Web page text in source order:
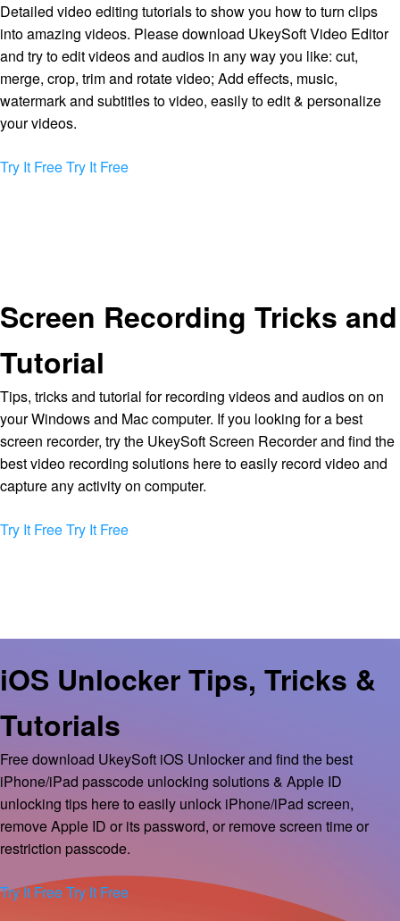
Detailed video editing tutorials to show you how to turn clips
into amazing videos. Please download UkeySoft Video Editor
and try to edit videos and audios in any way you like: cut,
merge, crop, trim and rotate video; Add effects, music,
watermark and subtitles to video, easily to edit & personalize
your videos.
Try It FreeTry It Free
Screen Recording Tricks and
Tutorial
Tips, tricks and tutorial for recording videos and audios on on
your Windows and Mac computer. If you looking for a best
screen recorder, try the UkeySoft Screen Recorder and find the
best video recording solutions here to easily record video and
capture any activity on computer.
Try It FreeTry It Free
iOS Unlocker Tips, Tricks &
Tutorials
Free download UkeySoft iOS Unlocker and find the best
iPhone/iPad passcode unlocking solutions & Apple ID
unlocking tips here to easily unlock iPhone/iPad screen,
remove Apple ID or its password, or remove screen time or
restriction passcode.
Try It FreeTry It Free